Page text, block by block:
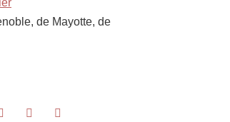
de Mayotte, de
Share on Facebook
Share on LinkedIn